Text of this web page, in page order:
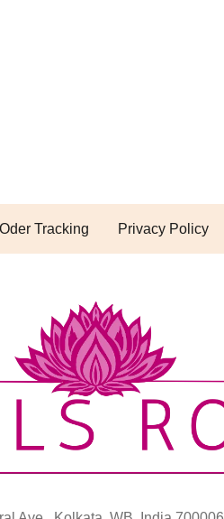
Oder Tracking Privacy Policy